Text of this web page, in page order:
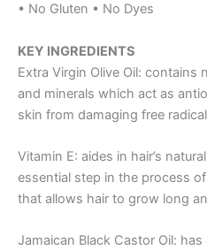
• No Gluten • No Dyes
KEY INGREDIENTS
Extra Virgin Olive Oil: contains
and minerals which act as
skin from damaging free
Vitamin E: aides in hair’s
essential step in the process
that allows hair to grow long
Jamaican Black Castor Oil: